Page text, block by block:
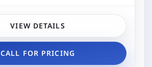
VIEW DETAILS
CALL FOR PRICING